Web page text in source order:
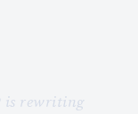
is rewriting